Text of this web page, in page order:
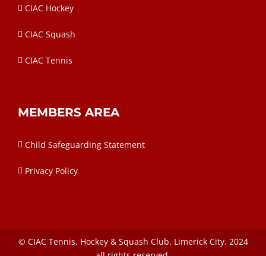
CIAC Hockey
CIAC Squash
CIAC Tennis
MEMBERS AREA
Child Safeguarding Statement
Privacy Policy
© CIACTennis, Hockey & Squash Club, Limerick City. 2024